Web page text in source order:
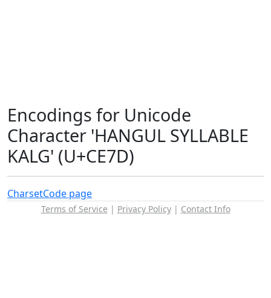
Encodings for Unicode
Character 'HANGUL SYLLABLE
KALG' (U+CE7D)
CharsetCode page
Terms of Service | Privacy Policy| Contact Info